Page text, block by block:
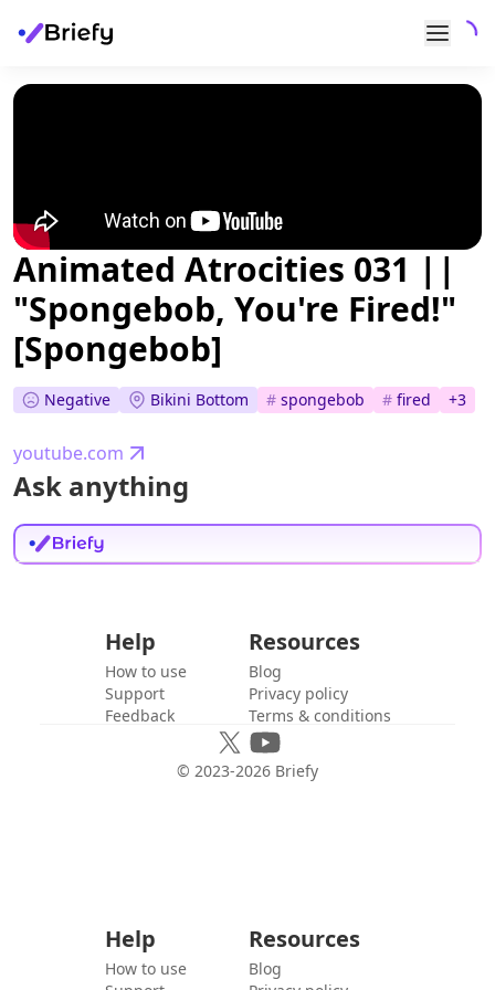
Animated Atrocities 031 ||
"Spongebob, You're Fired!"
[Spongebob]
Negative Bikini Bottom # spongebob # fired +3
youtube.com
Ask anything
Help
How to use
Support
Feedback
Resources
Blog
Privacy policy
Terms & conditions
© 2023-2026 Briefy
Help
How to use
Resources
Blog